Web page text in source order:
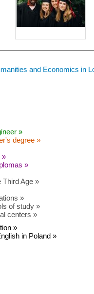
and Economics in
»
degree »
»
»
Third Age »
»
of study »
centers »
»
in Poland »